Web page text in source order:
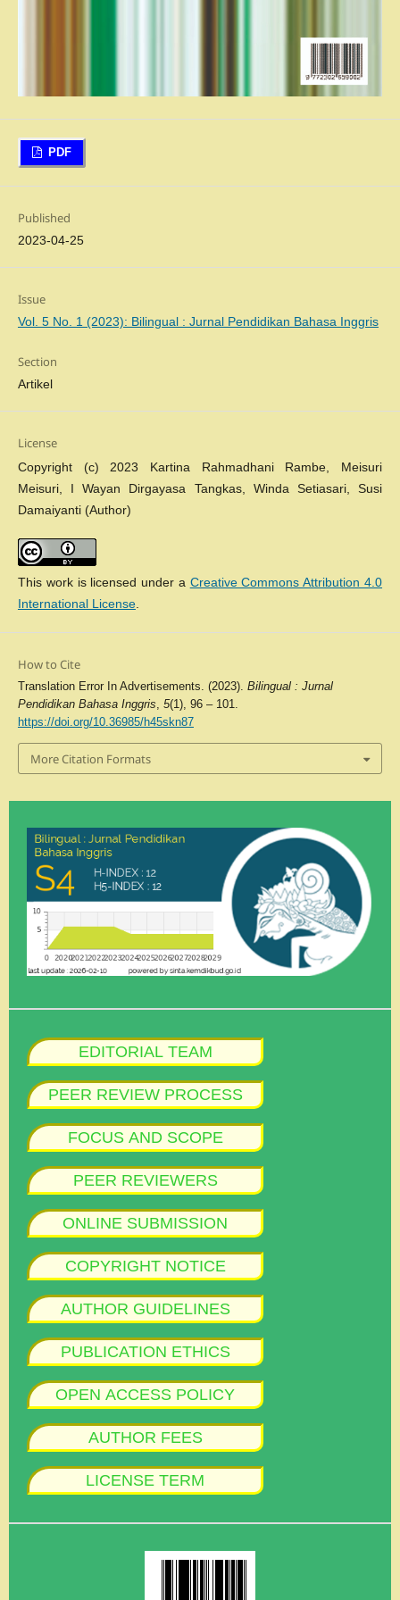
PDF
Published
2023-04-25
Issue
Vol. 5 No. 1 (2023): Bilingual : Jurnal Pendidikan Bahasa Inggris
Section
Artikel
License
Copyright (c) 2023 Kartina Rahmadhani Rambe, Meisuri
Meisuri, I Wayan Dirgayasa Tangkas, Winda Setiasari, Susi
Damaiyanti (Author)
This work is licensed under a Creative Commons Attribution 4.0
International License.
How to Cite
Translation Error In Advertisements. (2023). Bilingual : Jurnal
Pendidikan Bahasa Inggris, 5(1), 96 – 101.
https://doi.org/10.36985/h45skn87
More Citation Formats
EDITORIAL TEAM
PEER REVIEW PROCESS
FOCUS AND SCOPE
PEER REVIEWERS
ONLINE SUBMISSION
COPYRIGHT NOTICE
AUTHOR GUIDELINES
PUBLICATION ETHICS
OPEN ACCESS POLICY
AUTHOR FEES
LICENSE TERM